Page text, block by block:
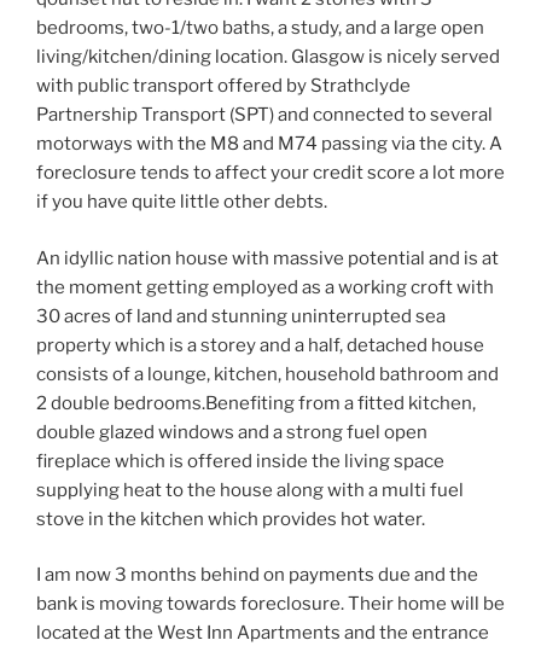
bedrooms, two-1/two baths, a study, and a large open
living/kitchen/dining location. Glasgow is nicely served
with public transport offered by Strathclyde
Partnership Transport (SPT) and connected to several
motorways with the M8 and M74 passing via the city. A
foreclosure tends to affect your credit score a lot more
if you have quite little other debts.
An idyllic nation house with massive potential and is at
the moment getting employed as a working croft with
30 acres of land and stunning uninterrupted sea
property which is a storey and a half, detached house
consists of a lounge, kitchen, household bathroom and
2 double bedrooms.Benefiting from a fitted kitchen,
double glazed windows and a strong fuel open
fireplace which is offered inside the living space
supplying heat to the house along with a multi fuel
stove in the kitchen which provides hot water.
I am now 3 months behind on payments due and the
bank is moving towards foreclosure. Their home will be
located at the West Inn Apartments and the entrance